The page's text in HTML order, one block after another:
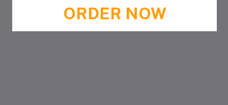
ORDER NOW